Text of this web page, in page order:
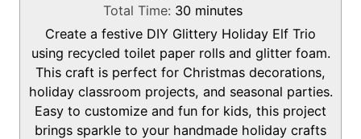
i
n
u
t
e
s
Total Time: 30m
i
n
u
t
e
s
minutes
Create a festive DIY Glittery Holiday Elf Trio
using recycled toilet paper rolls and glitter foam.
This craft is perfect for Christmas decorations,
holiday classroom projects, and seasonal parties.
Easy to customize and fun for kids, this project
brings sparkle to your handmade holiday crafts